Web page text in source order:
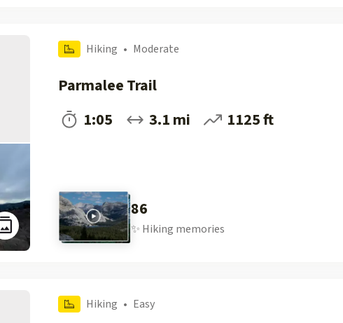
Hiking • Moderate
Parmalee Trail
1:05
3.1 mi 1125 ft
86
✨ Hiking memories
Hiking • Easy